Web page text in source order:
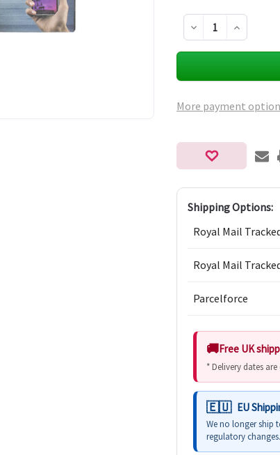
Decrease
Quantity
of
Increase
Quantity
of
More payment
Shipping Options:
Royal Mail
Royal Mail
Parcelforce
Free UK
* Delivery dates
EU
We no longer ship
regulatory